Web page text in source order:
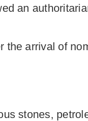
an
the arrival of
stones,